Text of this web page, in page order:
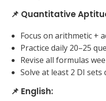
📌 Quantitative
Focus on arithmetic +
Practice daily 20–25
Revise all formulas
Solve at least 2 DI sets
📌 English: